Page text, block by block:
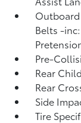
Belts -
Pre-
Rear
Rear
Side
Tire